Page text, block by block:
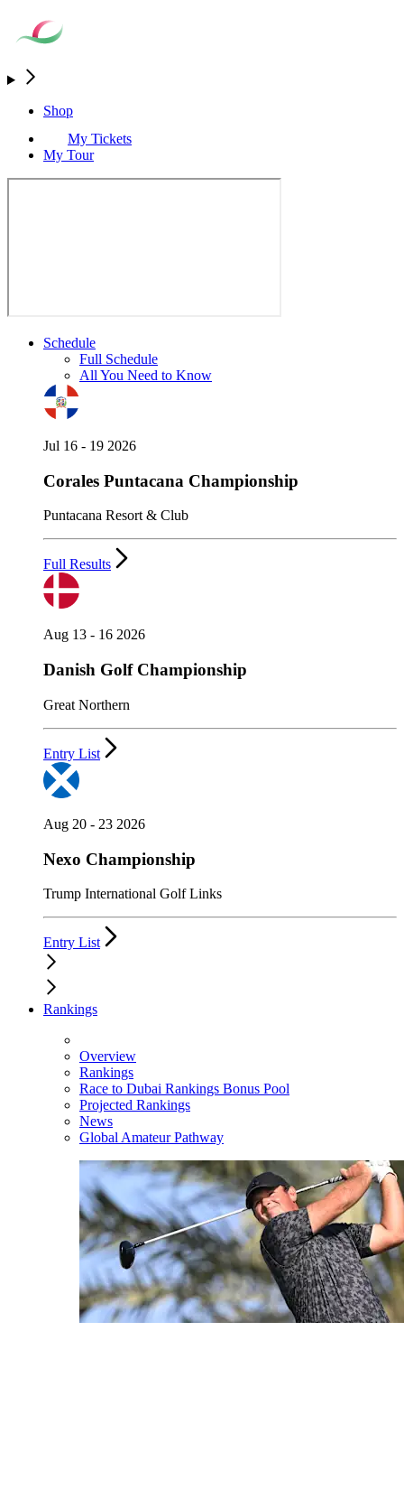
Shop
My Tickets
My Tour
Schedule
Full Schedule
All You Need to Know
Jul 16 - 19 2026
Corales Puntacana Championship
Puntacana Resort & Club
Full Results
Aug 13 - 16 2026
Danish Golf Championship
Great Northern
Entry List
Aug 20 - 23 2026
Nexo Championship
Trump International Golf Links
Entry List
Rankings
Overview
Rankings
Race to Dubai Rankings Bonus Pool
Projected Rankings
News
Global Amateur Pathway